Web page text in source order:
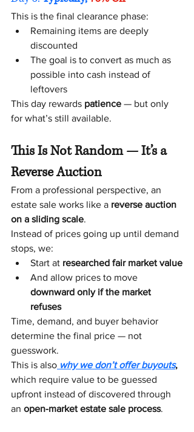
This is the final clearance phase:
Remaining items are deeply
discounted
The goal is to convert as much as
possible into cash instead of
leftovers
This day rewards patience — but only
for what’s still available.
This Is Not Random — It’s a
Reverse Auction
From a professional perspective, an
estate sale works like a reverse auction
on a sliding scale.
Instead of prices going up until demand
stops, we:
Start at researched fair market value
And allow prices to move
downward only if the market
refuses
Time, demand, and buyer behavior
determine the final price — not
guesswork.
This is also why we don’t offer buyouts,
which require value to be guessed
upfront instead of discovered through
an open-market estate sale process.